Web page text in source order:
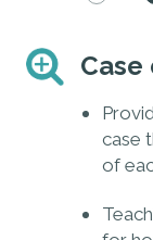
case
of